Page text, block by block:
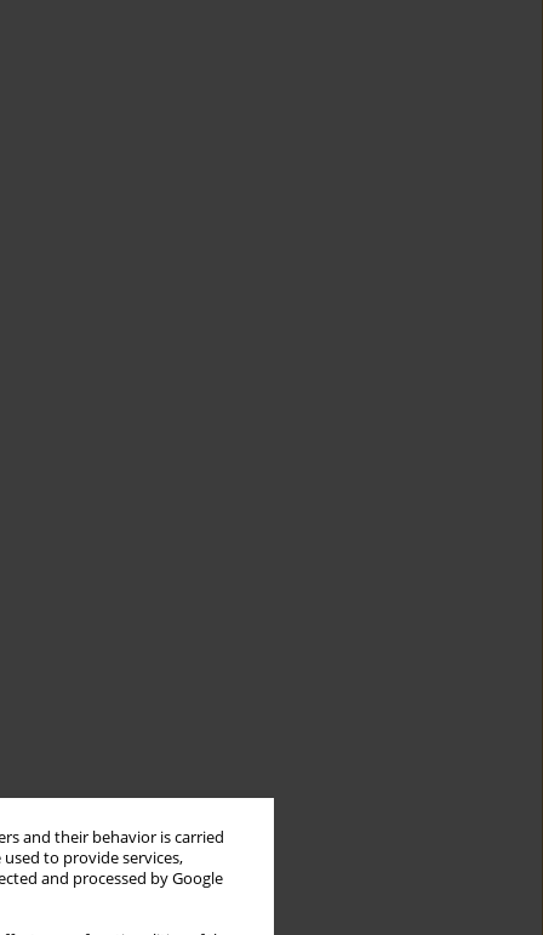
and their behavior is carried
to provide services,
and processed by Google